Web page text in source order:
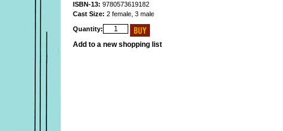
ISBN-13: 9780573619182
Cast Size: 2 female, 3 male
Quantity:
Add to a new shopping list